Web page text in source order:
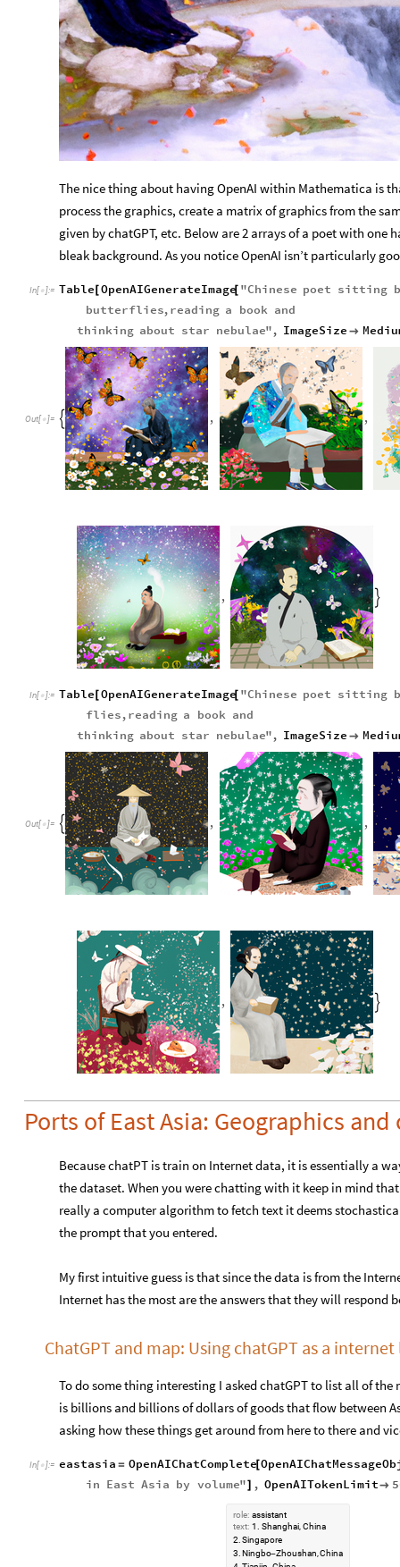
The nice thing about having OpenAI within Mathematica is
process the graphics, create a matrix of graphics from the
given by chatGPT, etc. Below are 2 arrays of a poet with
bleak background. As you notice OpenAI isn’t particularly
In[ ]:= Table [OpenAIGenerateImage[ "Chinese poet sitting
butterflies,reading a book and
thinking about star nebulae", ImageSize 
Out[ ]=  , ,
, 
In[ ]:= Table [OpenAIGenerateImage[ "Chinese poet sitting
flies,reading a book and
thinking about star nebulae", ImageSize 
Out[ ]=  , ,
, 
Ports of East Asia: Geographics and
Because chatPT is train on Internet data, it is essentially a
the dataset. When you were chatting with it keep in mind
really a computer algorithm to fetch text it deems
the prompt that you entered.
My first intuitive guess is that since the data is from the
Internet has the most are the answers that they will respond
ChatGPT and map: Using chatGPT as a
To do some thing interesting I asked chatGPT to list all of
is billions and billions of dollars of goods that flow between
asking how these things get around from here to there and
In[ ]:= eastasia = OpenAIChatComplete[
in East Asia by volume"] , OpenAITokenLimit
role: assistant
text: 1. Shanghai, China
2. Singapore
3. Ningbo-Zhoushan, China